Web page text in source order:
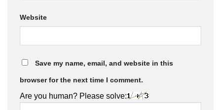
Website
Save my name, email, and website in this
browser for the next time I comment.
Are you human? Please solve: